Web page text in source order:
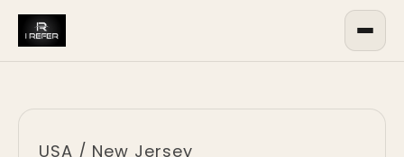
USA / New Jersey